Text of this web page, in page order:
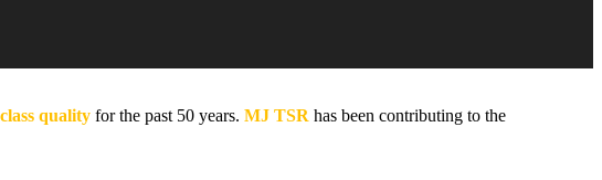
quality for the past 50 years. MJ TSR has been contributing to the